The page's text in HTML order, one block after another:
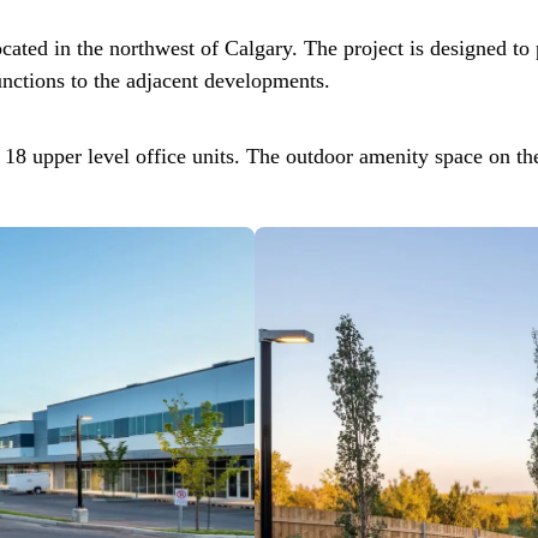
in the northwest of Calgary. The project is designed
to the adjacent developments.
upper level office units. The outdoor amenity space on